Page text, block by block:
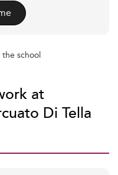
school
at
Di Tella